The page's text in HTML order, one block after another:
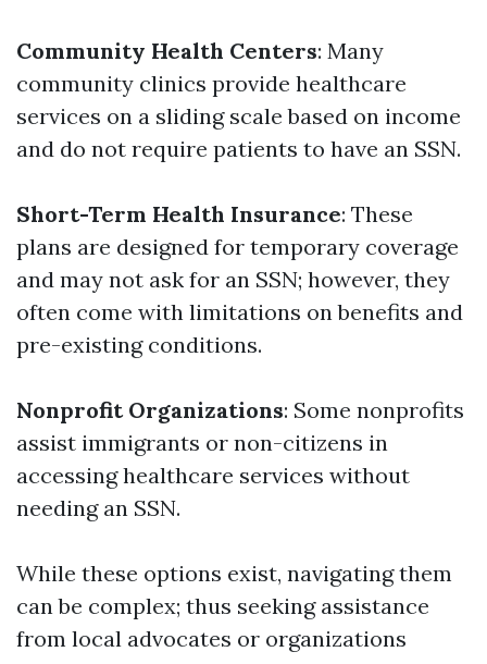
Community Health Centers: Many
community clinics provide healthcare
services on a sliding scale based on income
and do not require patients to have an SSN.
Short-Term Health Insurance: These
plans are designed for temporary coverage
and may not ask for an SSN; however, they
often come with limitations on benefits and
pre-existing conditions.
Nonprofit Organizations: Some nonprofits
assist immigrants or non-citizens in
accessing healthcare services without
needing an SSN.
While these options exist, navigating them
can be complex; thus seeking assistance
from local advocates or organizations